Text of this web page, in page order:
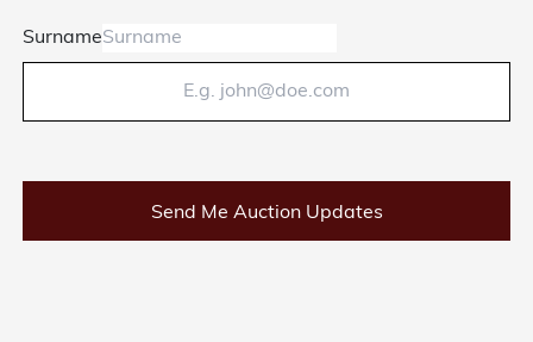
Surname
Send Me Auction Updates